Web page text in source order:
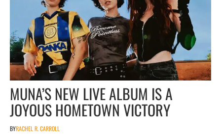
MUNA’S NEW LIVE ALBUM IS A
JOYOUS HOMETOWN VICTORY
BYRACHEL R. CARROLL